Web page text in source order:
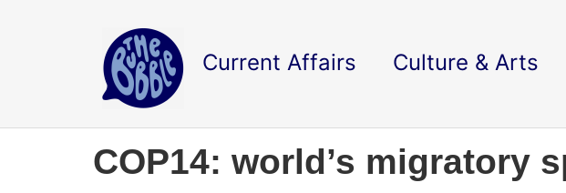
Current Affairs Culture & Arts
COP14: world’s migratory